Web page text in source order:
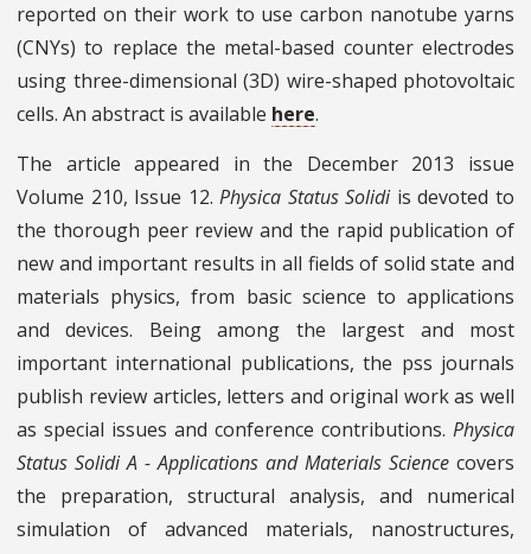
reported on their work to use carbon nanotube yarns
(CNYs) to replace the metal-based counter electrodes
using three-dimensional (3D) wire-shaped photovoltaic
cells. An abstract is available here.
The article appeared in the December 2013 issue
Volume 210, Issue 12.Physica Status Solidiis devoted to
the thorough peer review and the rapid publication of
new and important results in all fields of solid state and
materials physics, from basic science to applications
and devices. Being among the largest and most
important international publications, the pss journals
publish review articles, letters and original work as well
as special issues and conference contributions. Physica
Status Solidi A - Applications and Materials Science covers
the preparation, structural analysis, and numerical
simulation of advanced materials, nanostructures,